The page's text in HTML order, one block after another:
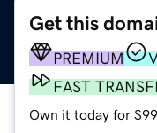
Get this
PREMIUM
FAST
Own it today for